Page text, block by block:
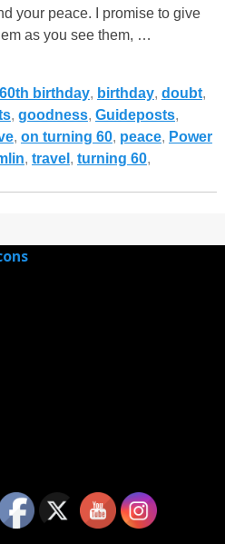
your peace. I promise to give
as you see them, …
60th birthday, birthday, doubt,
, goodness, Guideposts,
, on turning 60, peace, Power
, travel , turning 60,